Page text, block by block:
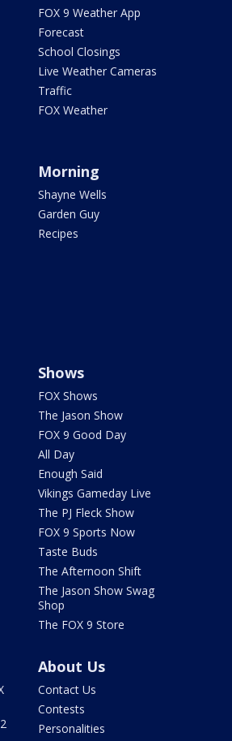
FOX 9 Weather App
Forecast
School Closings
Live Weather Cameras
Traffic
FOX Weather
Morning
Shayne Wells
Garden Guy
Recipes
Shows
FOX Shows
The Jason Show
FOX 9 Good Day
All Day
Enough Said
Vikings Gameday Live
The PJ Fleck Show
FOX 9 Sports Now
Taste Buds
The Afternoon Shift
The Jason Show Swag
Shop
The FOX 9 Store
About Us
Contact Us
Contests
Personalities